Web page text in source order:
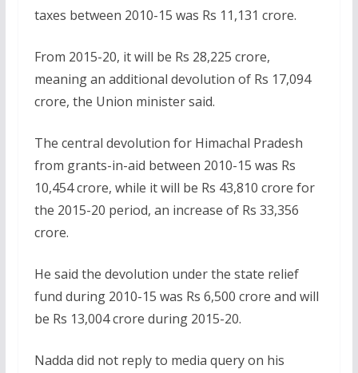
taxes between 2010-15 was Rs 11,131 crore.
From 2015-20, it will be Rs 28,225 crore,
meaning an additional devolution of Rs 17,094
crore, the Union minister said.
The central devolution for Himachal Pradesh
from grants-in-aid between 2010-15 was Rs
10,454 crore, while it will be Rs 43,810 crore for
the 2015-20 period, an increase of Rs 33,356
crore.
He said the devolution under the state relief
fund during 2010-15 was Rs 6,500 crore and will
be Rs 13,004 crore during 2015-20.
Nadda did not reply to media query on his